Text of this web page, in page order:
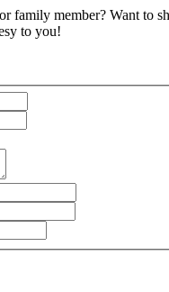
family member? Want to
to you!